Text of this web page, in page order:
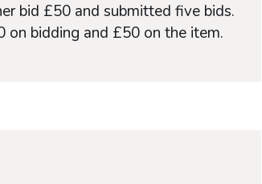
bid £50 and submitted five bids.
on bidding and £50 on the item.